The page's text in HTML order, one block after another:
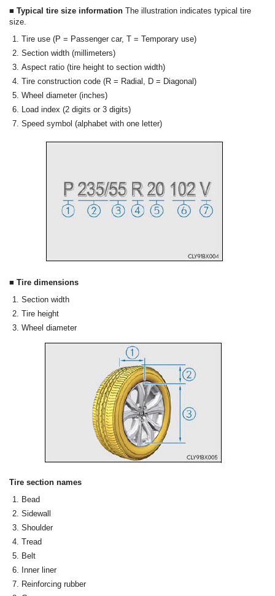
■ Typical tire size information The illustration indicates typical tire
size.
Tire use (P = Passenger car, T = Temporary use)
Section width (millimeters)
Aspect ratio (tire height to section width)
Tire construction code (R = Radial, D = Diagonal)
Wheel diameter (inches)
Load index (2 digits or 3 digits)
Speed symbol (alphabet with one letter)
■ Tire dimensions
Section width
Tire height
Wheel diameter
Tire section names
Bead
Sidewall
Shoulder
Tread
Belt
Inner liner
Reinforcing rubber